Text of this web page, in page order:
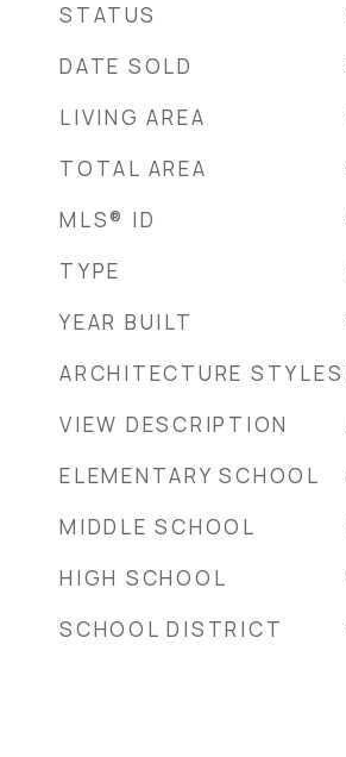
STATUS
DATE SOLD
LIVING AREA
TOTAL AREA
MLS® ID
TYPE
YEAR BUILT
ARCHITECTURE STYLES
VIEW DESCRIPTION
ELEMENTARY SCHOOL
MIDDLE SCHOOL
HIGH SCHOOL
SCHOOL DISTRICT